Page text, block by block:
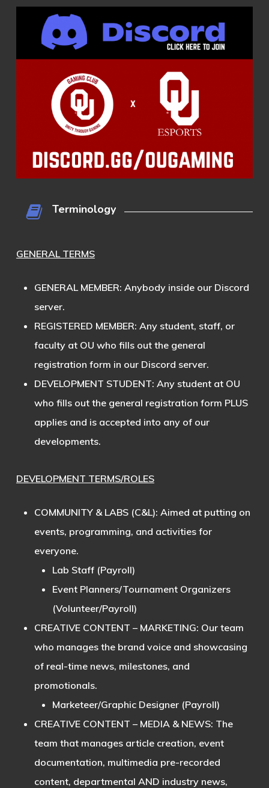
Terminology
GENERAL TERMS
GENERAL MEMBER: Anybody inside our Discord
server.
REGISTERED MEMBER: Any student, staff, or
faculty at OU who fills out the general
registration form in our Discord server.
DEVELOPMENT STUDENT: Any student at OU
who fills out the general registration form PLUS
applies and is accepted into any of our
developments.
DEVELOPMENT TERMS/ROLES
COMMUNITY & LABS (C&L): Aimed at putting on
events, programming, and activities for
everyone.
Lab Staff (Payroll)
Event Planners/Tournament Organizers
(Volunteer/Payroll)
CREATIVE CONTENT – MARKETING: Our team
who manages the brand voice and showcasing
of real-time news, milestones, and
promotionals.
Marketeer/Graphic Designer (Payroll)
CREATIVE CONTENT – MEDIA & NEWS: The
team that manages article creation, event
documentation, multimedia pre-recorded
content, departmental AND industry news,